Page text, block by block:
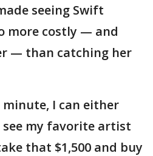
seeing Swift
more costly — and
— than catching her
minute, I can either
see my favorite artist
that $1,500 and buy